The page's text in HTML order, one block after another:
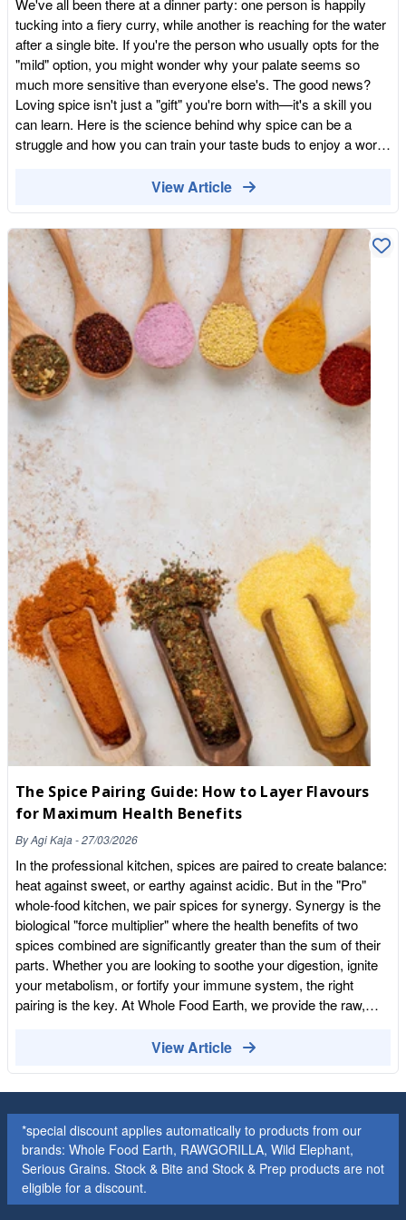
addiction. Choose Quality Bulk: Fresh, organic whole foods
have more natural flavour than the dusty, stale versions found
on supermarket shelves. A Firm Word on Our Values We know
that in this "beige" world of big corporations, being a small,
independent business can make people a bit sceptical. We've
even had the odd person suggest that we're "harvesting data"
just because we ask for an email address to see our best
prices. We are a small, hardworking team. We aren't a data
to do anything "shady" with your information. To suggest a
business like ours—which exists solely to get healthy food into
your cupboards—is "data harvesting" is, quite frankly,
ridiculous. Our WFE "Club" is simply our private wholesale tier.
It's a technical necessity that allows us to offer you deals of up
to 55% off. It takes five seconds to join, costs nothing, and is
the key to unlocking a healthier, more vibrant diet for your
family. Break the Beige Cycle and Order Colourful Whole Foods
— Join The Club Today
tucking into a fiery curry, while another is reaching for the water
after a single bite. If you're the person who usually opts for the
"mild" option, you might wonder why your palate seems so
much more sensitive than everyone else's. The good news?
Loving spice isn't just a "gift" you're born with—it's a skill you
can learn. Here is the science behind why spice can be a
struggle and how you can train your taste buds to enjoy a world
your head." There are several biological and environmental
"Heat" Receptors: Capsaicin (the compound that makes chillies
hot) isn't actually a "flavour"—it's a pain signal. It binds to the
TRPV1 receptors on your tongue, which are meant to detect
heat. Some people are born with more of these receptors,
making them "supertasters" who feel the "burn" much more
intensely. The Lack of Exposure: Like any habit, your tolerance
for spice is often built in childhood. If you grew up with a milder
diet, your pain receptors are simply "out of practice." Digestive
Sensitivity: For some, the issue isn't the tongue, but the tummy.
Spices can trigger acid reflux or sensitivity in those with more
delicate digestive systems. How to Train Your Palate (The Slow
and Steady Way) If you want to start enjoying the health
benefits and incredible depths of spiced cooking, you don't need
to jump straight into ghost peppers. Try these steps instead: 1.
Distinguish "Aroma" from "Heat" Many people avoid spices
because they think "spice" equals "burning." Start with aromatic
spices that offer zero heat but massive flavour. Try this: Use
Whole Food Earth Cumin, Coriander, and Turmeric. These
provide an earthy, rich base to your cooking without any "sting."
2. The Power of "Fat" Capsaicin is oil-soluble, not water-soluble.
This is why drinking water after a spicy bite actually makes it
worse (it just spreads the oil around!). The Fix: If a dish is too
spicy, pair it with fats like full-fat yoghurt, avocado, or coconut
milk. The fat binds to the spice and carries it away from your
receptors. 3. Build a "Micro-Tolerance" Think of spice like lifting
weights. Start by adding just a pinch of Mild Pimenton (Smoked
Paprika) or a tiny dash of black pepper to your meals. Over
time, your TRPV1 receptors will become "desensitised,"
allowing you to enjoy more complex flavours without the pain. 4.
Add Acid or Sweetness If you've over-spiced a dish, don't bin it.
A squeeze of lime juice or a teaspoon of honey can chemically
balance the heat, making the dish much more palatable for
sensitive tongues. Quality Matters: Why Fresh is Best Often,
people "hate" spice because they've only ever used stale,
store-bought powders that have turned bitter. When spices are
fresh and high-quality, the flavour is sweet, floral, and vibrant,
rather than just "hot." At Whole Food Earth, we specialise in
sourcing the freshest, most potent spices so you get the true
essence of the plant. Save on Your Spice Rack: Whether you're
just starting your spice journey with mild turmeric or you're a
place to stock up. It takes five seconds to join, and you'll unlock
View Article
The Spice Pairing Guide: How to Layer Flavours
for Maximum Health Benefits
ByAgi Kaja-27/03/2026
In the professional kitchen, spices are paired to create balance:
heat against sweet, or earthy against acidic. But in the "Pro"
whole-food kitchen, we pair spices for synergy. Synergy is the
biological "force multiplier" where the health benefits of two
spices combined are significantly greater than the sum of their
parts. Whether you are looking to soothe your digestion, ignite
your metabolism, or fortify your immune system, the right
pairing is the key. At Whole Food Earth, we provide the raw,
expert guide to pairing spices for your specific health goals. 1.
combination is a pantry essential. The Science: Ginger is a
well-known "prokinetic," helping food move smoothly through
the digestive tract. Fennel seeds are carminative, meaning they
help dissipate gas. Cardamom adds a layer of antispasmodic
support, relaxing the gut lining. How to use it: Mix these in a
View Article
*special discount applies automatically to products from our
brands: Whole Food Earth, RAWGORILLA, Wild Elephant,
Serious Grains. Stock & Bite and Stock & Prep products are not
eligible for a discount.